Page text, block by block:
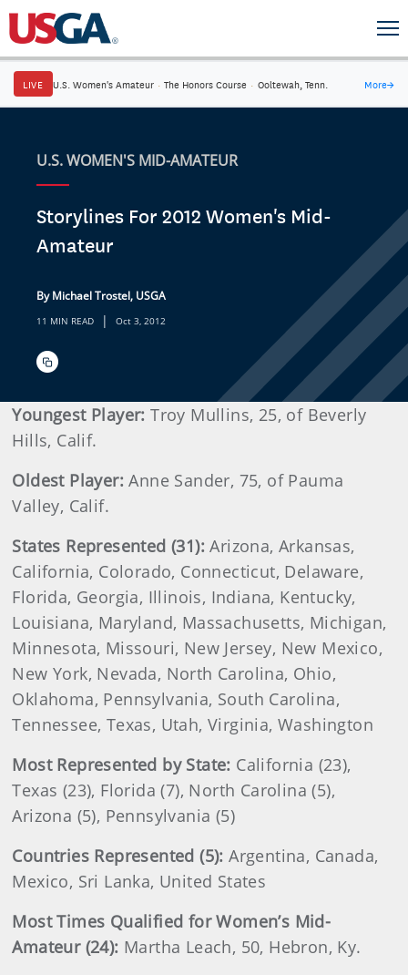
LIVE U.S. Women's Amateur · The Honors Course · Ooltewah, Tenn. More→
U.S. WOMEN'S MID-AMATEUR
Storylines For 2012 Women's Mid-
Amateur
By Michael Trostel, USGA
11 MIN READ | Oct 3, 2012
Youngest Player: Troy Mullins, 25, of Beverly
Hills, Calif.
Oldest Player:Anne Sander, 75, of Pauma
Valley, Calif.
States Represented (31): Arizona, Arkansas,
California, Colorado, Connecticut, Delaware,
Florida, Georgia, Illinois, Indiana, Kentucky,
Louisiana, Maryland, Massachusetts, Michigan,
Minnesota, Missouri, New Jersey, New Mexico,
New York, Nevada, North Carolina, Ohio,
Oklahoma, Pennsylvania, South Carolina,
Tennessee, Texas, Utah, Virginia, Washington
Most Represented by State: California (23),
Texas (23), Florida (7), North Carolina (5),
Arizona (5), Pennsylvania (5)
Countries Represented (5): Argentina, Canada,
Mexico, Sri Lanka, United States
Most Times Qualified for Women’s Mid-
Amateur (24): Martha Leach, 50, Hebron, Ky.